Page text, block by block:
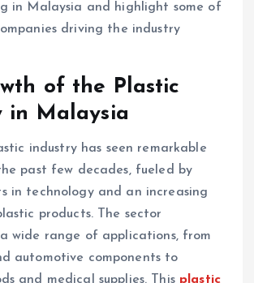
in Malaysia and highlight some of
driving the industry
of the Plastic
in Malaysia
industry has seen remarkable
past few decades, fueled by
in technology and an increasing
products. The sector
a wide range of applications, from
automotive components to
and medical supplies. This plastic